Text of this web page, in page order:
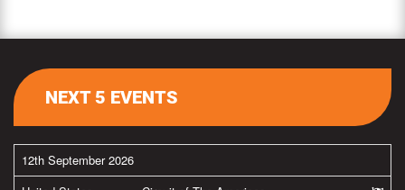
NEXT 5 EVENTS
12th September 2026